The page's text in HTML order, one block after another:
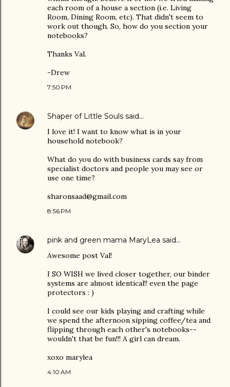
each room of a house a section (i.e. Living
Room, Dining Room, etc). That didn't seem to
work out though. So, how do you section your
notebooks?
Thanks Val.
-Drew
7:50 PM
Shaper of Little Souls said…
I love it! I want to know what is in your
household notebook?
What do you do with business cards say from
specialist doctors and people you may see or
use one time?
sharonsaad@gmail.com
8:56 PM
pink and green mama MaryLea said…
Awesome post Val!
I SO WISH we lived closer together, our binder
systems are almost identical!! even the page
protectors : )
I could see our kids playing and crafting while
we spend the afternoon sipping coffee/tea and
flipping through each other's notebooks--
wouldn't that be fun!!! A girl can dream.
xoxo marylea
4:10 AM